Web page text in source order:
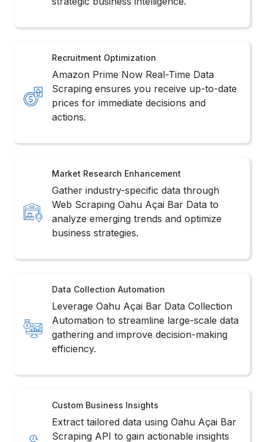
Recruitment Optimization
Amazon Prime Now Real-Time Data
Scraping ensures you receive up-to-date
prices for immediate decisions and
actions.
Market Research Enhancement
Gather industry-specific data through
Web Scraping Oahu Açai Bar Data to
analyze emerging trends and optimize
business strategies.
Data Collection Automation
Leverage Oahu Açai Bar Data Collection
Automation to streamline large-scale data
gathering and improve decision-making
efficiency.
Custom Business Insights
Extract tailored data using Oahu Açai Bar
Scraping API to gain actionable insights